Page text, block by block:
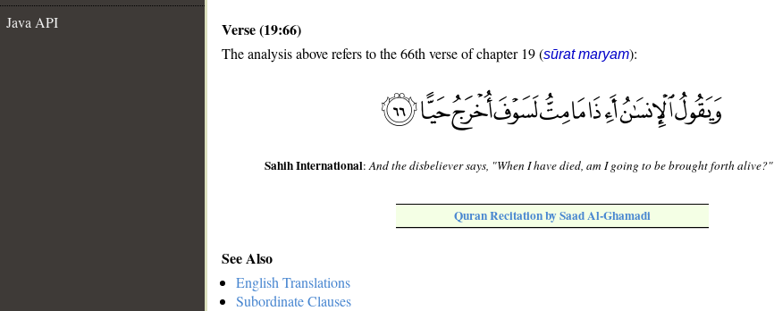
Java API
Verse (19:66)
The analysis above refers to the 66th verse of chapter 19 (sūrat maryam):
Sahih International:And the disbeliever says, "When I have died, am I going to be brought forth alive?"
Quran Recitation by Saad Al-Ghamadi
See Also
English Translations
Subordinate Clauses